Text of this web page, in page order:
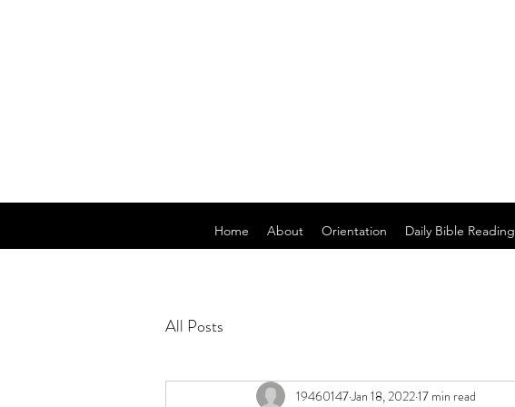
Home About Orientation Daily Bible Reading
All Posts
19460147Jan 18, 202217 min read